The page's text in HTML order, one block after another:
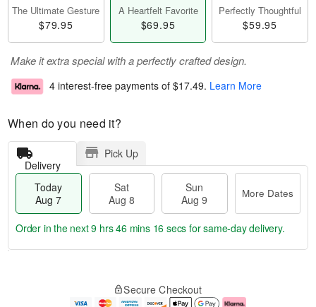
The Ultimate Gesture
$79.95
A Heartfelt Favorite
$69.95
Perfectly Thoughtful
$59.95
Make it extra special with a perfectly crafted design.
4 interest-free payments of $17.49. Learn More
When do you need it?
Delivery
Pick Up
Today
Aug 7
Sat
Aug 8
Sun
Aug 9
More Dates
e
Order in the next9 hrs 46 mins 16 secs for same-day delivery.
Secure Checkout